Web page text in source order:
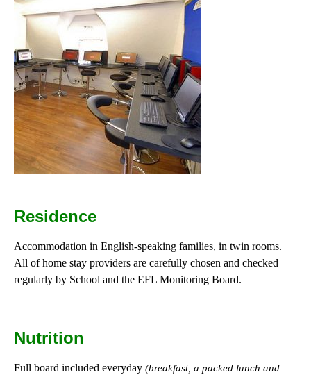
Residence
Accommodation in English-speaking families, in twin rooms.
All of home stay providers are carefully chosen and checked
regularly by School and the EFL Monitoring Board.
Nutrition
Full board included everyday (breakfast, a packed lunch and